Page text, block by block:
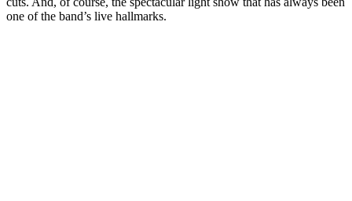
one of the band’s live hallmarks.